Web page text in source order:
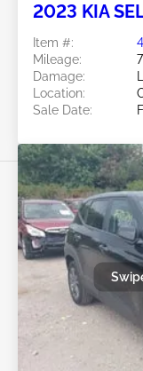
2023 KIA
Item #:
Mileage:
Damage:
Location:
Sale Date: